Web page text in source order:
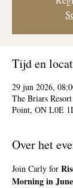
Tijd en
29 jun 2026,
The Briars
Point, ON L0E
Over het
Join Carly for
Morning in June